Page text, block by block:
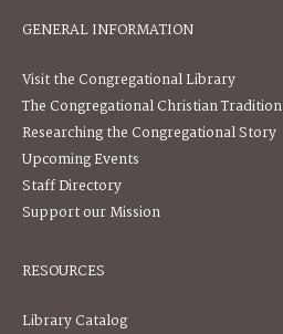
GENERAL INFORMATION
Visit the Congregational Library
The Congregational Christian Tradition
Researching the Congregational Story
Upcoming Events
Staff Directory
Support our Mission
RESOURCES
Library Catalog